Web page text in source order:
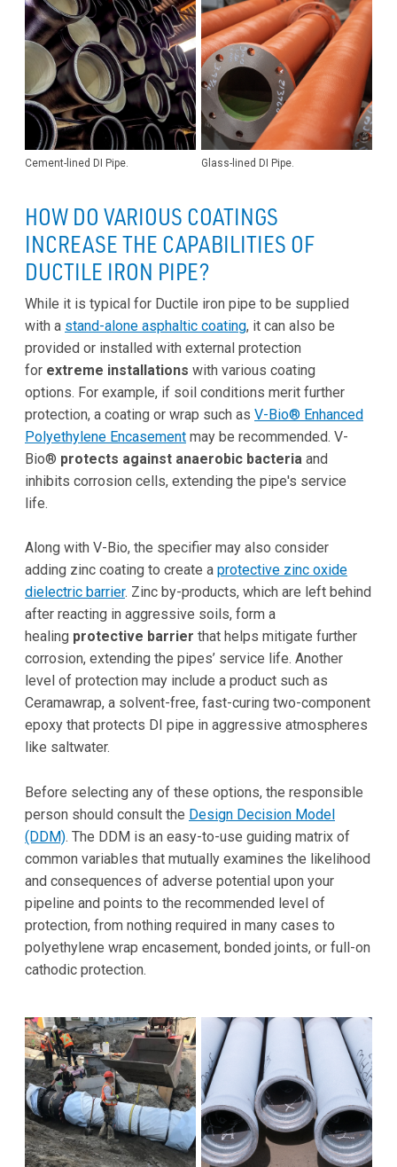
Cement-lined DI Pipe. Glass-lined DI Pipe.
HOW DO VARIOUS COATINGS
INCREASE THE CAPABILITIES OF
DUCTILE IRON PIPE?
While it is typical for Ductile iron pipe to be supplied
with a stand-alone asphaltic coating, it can also be
provided or installed with external protection
for extreme installations with various coating
options. For example, if soil conditions merit further
protection, a coating or wrap such as V-Bio® Enhanced
Polyethylene Encasement may be recommended. V-
Bio® protects against anaerobic bacteria and
inhibits corrosion cells, extending the pipe's service
life.
Along with V-Bio, the specifier may also consider
adding zinc coating to create a protective zinc oxide
dielectric barrier. Zinc by-products, which are left behind
after reacting in aggressive soils, form a
healing protective barrier that helps mitigate further
corrosion, extending the pipes’ service life. Another
level of protection may include a product such as
Ceramawrap, a solvent-free, fast-curing two-component
epoxy that protects DI pipe in aggressive atmospheres
like saltwater.
Before selecting any of these options, the responsible
person should consult the Design Decision Model
(DDM). The DDM is an easy-to-use guiding matrix of
common variables that mutually examines the likelihood
and consequences of adverse potential upon your
pipeline and points to the recommended level of
protection, from nothing required in many cases to
polyethylene wrap encasement, bonded joints, or full-on
cathodic protection.